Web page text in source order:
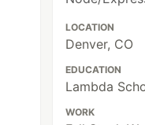
LOCATION
Denver, CO
EDUCATION
Lambda
WORK